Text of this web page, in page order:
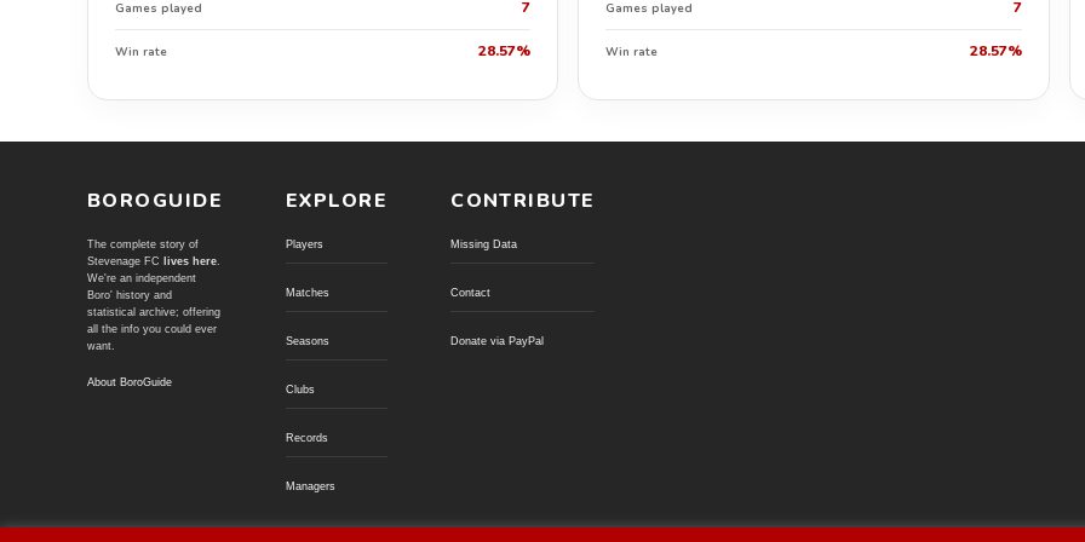
Games played 7
Win rate 28.57%
Games played 7
Win rate 28.57%
BOROGUIDE
The complete story of
Stevenage FC
lives here.
We're an independent
Boro' history and
statistical archive; offering
all the info you could ever
want.
About BoroGuide
EXPLORE
Players
Matches
Seasons
Clubs
Records
Managers
CONTRIBUTE
Missing Data
Contact
Donate via PayPal